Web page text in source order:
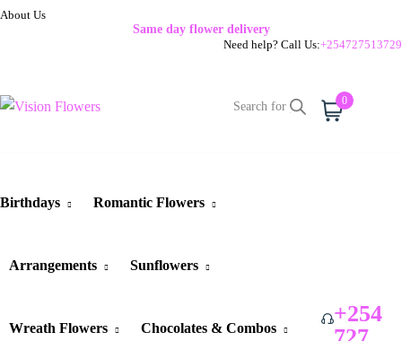
About Us
Same day flower delivery
Need help? Call Us:+254727513729
0
Birthdays Romantic Flowers
Arrangements Sunflowers
Wreath Flowers Chocolates & Combos
+254